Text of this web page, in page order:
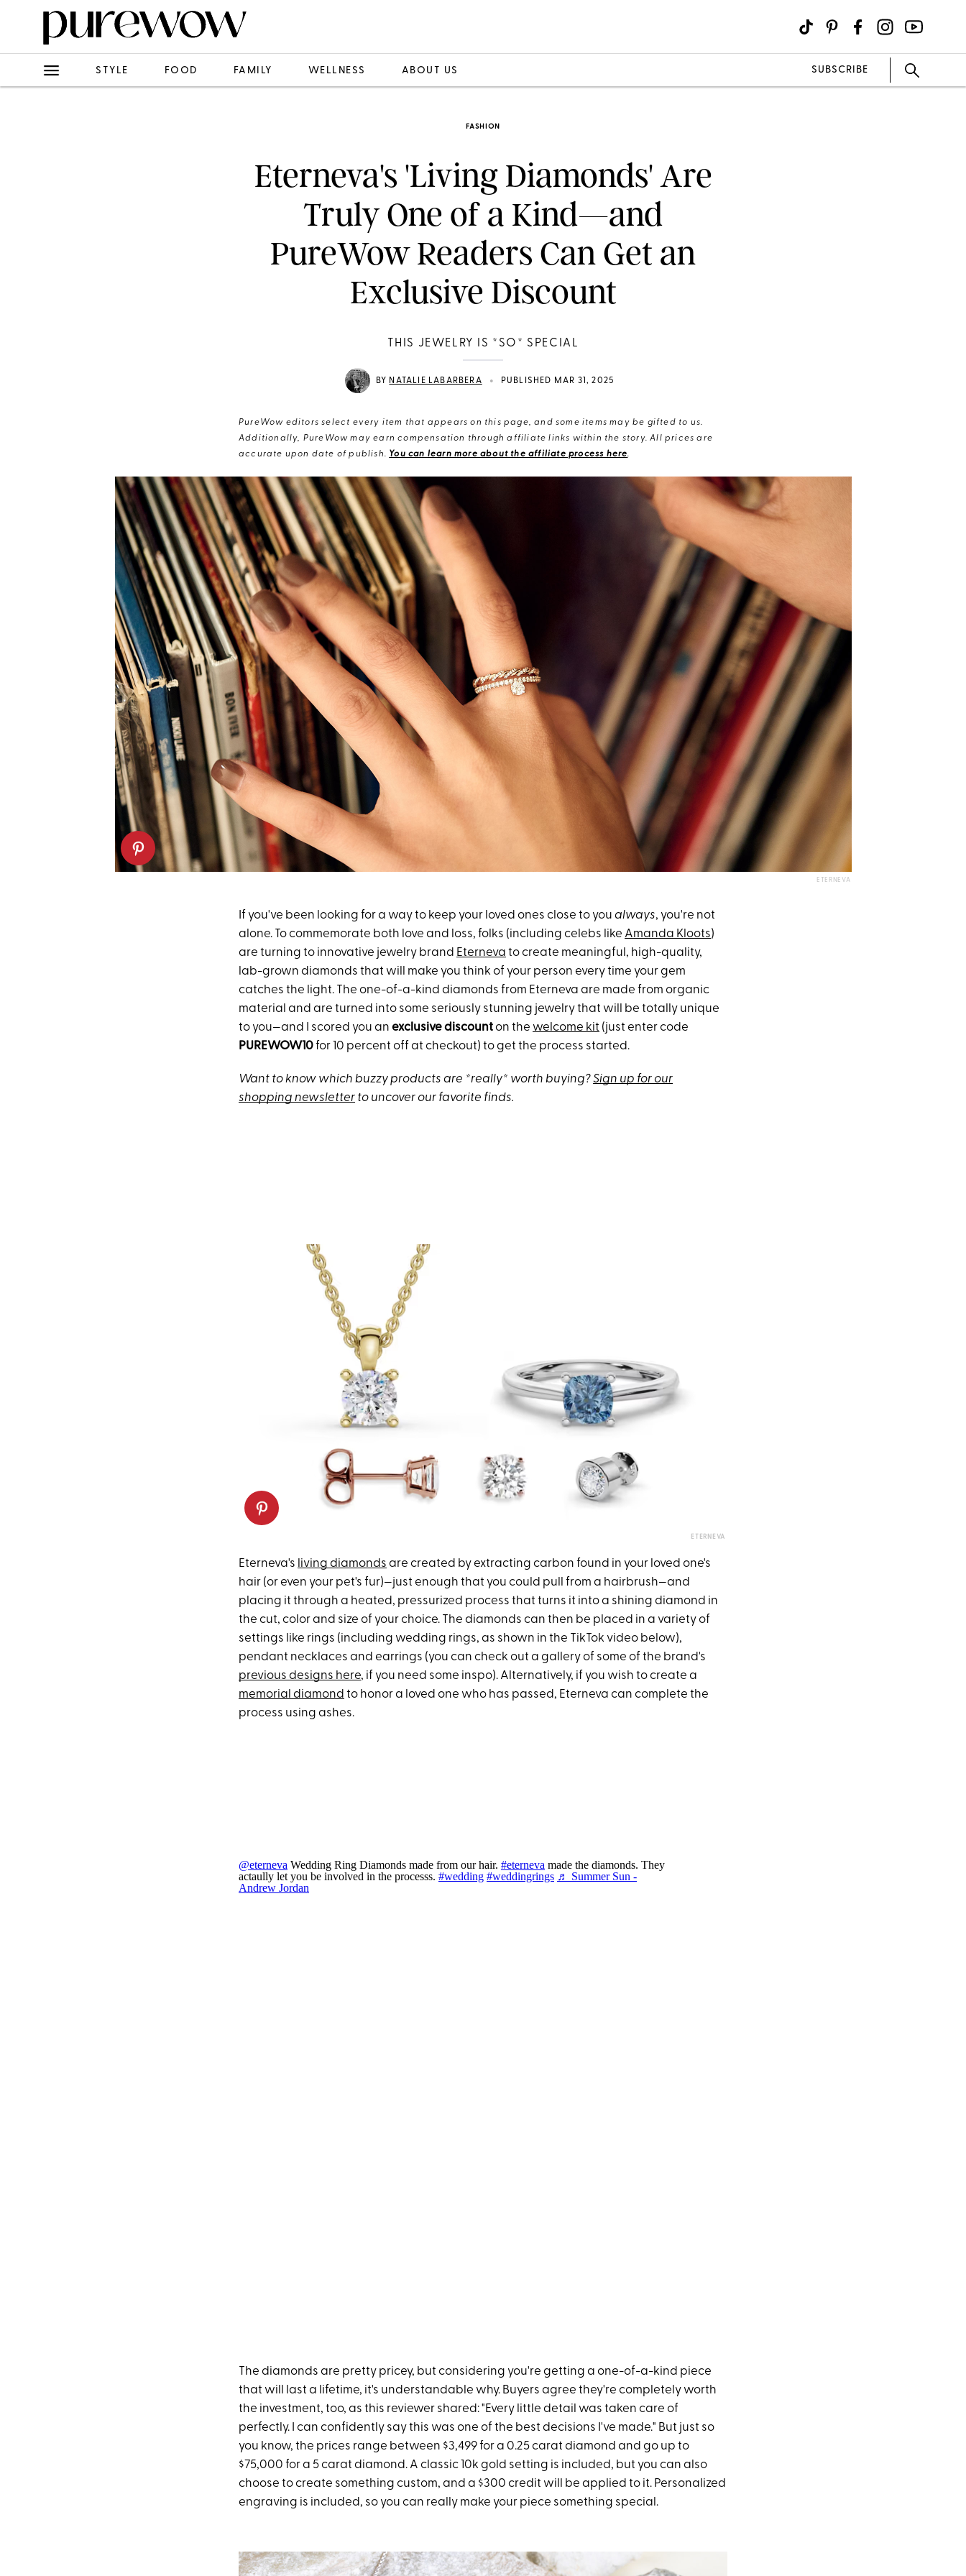
STYLE FOOD FAMILY WELLNESS ABOUT US SUBSCRIBE
FASHION
Eterneva's 'Living Diamonds' Are
Truly One of a Kind—and
PureWow Readers Can Get an
Exclusive Discount
THIS JEWELRY IS *SO* SPECIAL
BY NATALIE LABARBERA • PUBLISHED MAR 31, 2025
PureWow editors select every item that appears on this page, and some items may be gifted to us.
Additionally, PureWow may earn compensation through affiliate links within the story. All prices are
accurate upon date of publish. You can learn more about the affiliate process here.
ETERNEVA
If you've been looking for a way to keep your loved ones close to you always, you're not
alone. To commemorate both love and loss, folks (including celebs like Amanda Kloots)
are turning to innovative jewelry brand Eterneva to create meaningful, high-quality,
lab-grown diamonds that will make you think of your person every time your gem
catches the light. The one-of-a-kind diamonds from Eterneva are made from organic
material and are turned into some seriously stunning jewelry that will be totally unique
to you—and I scored you an exclusive discounton the welcome kit (just enter code
PUREWOW10for 10 percent off at checkout) to get the process started.
Want to know which buzzy products are *really* worth buying?Sign up for our
shopping newsletter to uncover our favorite finds.
ETERNEVA
Eterneva's living diamonds are created by extracting carbon found in your loved one's
hair (or even your pet's fur)—just enough that you could pull from a hairbrush—and
placing it through a heated, pressurized process that turns it into a shining diamond in
the cut, color and size of your choice. The diamonds can then be placed in a variety of
settings like rings (including wedding rings, as shown in the TikTok video below),
pendant necklaces and earrings (you can check out a gallery of some of the brand's
previous designs here, if you need some inspo). Alternatively, if you wish to create a
memorial diamond to honor a loved one who has passed, Eterneva can complete the
process using ashes.
@eterneva Wedding Ring Diamonds made from our hair. #eterneva made the diamonds. They
actaully let you be involved in the processs. #wedding #weddingrings ♬ Summer Sun -
Andrew Jordan
The diamonds are pretty pricey, but considering you're getting a one-of-a-kind piece
that will last a lifetime, it's understandable why. Buyers agree they're completely worth
the investment, too, as this reviewer shared: "Every little detail was taken care of
perfectly. I can confidently say this was one of the best decisions I've made." But just so
you know, the prices range between $3,499 for a 0.25 carat diamond and go up to
$75,000 for a 5 carat diamond. A classic 10k gold setting is included, but you can also
choose to create something custom, and a $300 credit will be applied to it. Personalized
engraving is included, so you can really make your piece something special.